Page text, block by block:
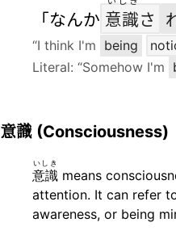
「なんか 意識さ
“I think I'm being
Literal: “Somehow I'm
意識 (Consciousness)
意識
いしき
means
attention. It can refer
awareness, or being